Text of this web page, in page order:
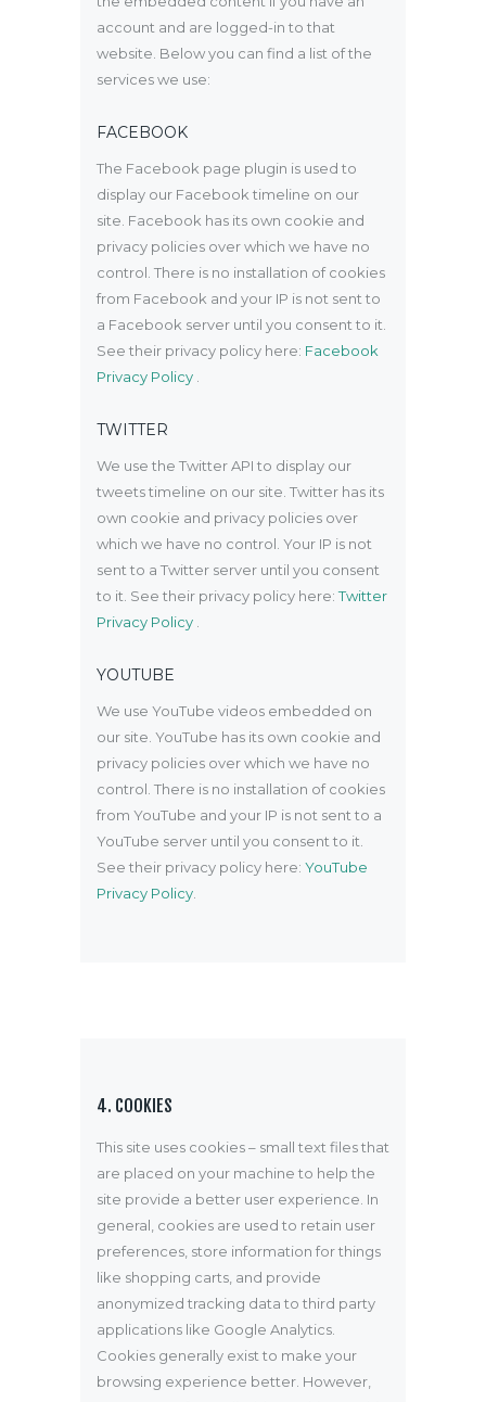
account and are logged-in to that
website. Below you can find a list of the
services we use:
FACEBOOK
The Facebook page plugin is used to
display our Facebook timeline on our
site. Facebook has its own cookie and
privacy policies over which we have no
control. There is no installation of cookies
from Facebook and your IP is not sent to
a Facebook server until you consent to it.
See their privacy policy here: Facebook
Privacy Policy
TWITTER
We use the Twitter API to display our
tweets timeline on our site. Twitter has its
own cookie and privacy policies over
which we have no control. Your IP is not
sent to a Twitter server until you consent
to it. See their privacy policy here:Twitter
Privacy Policy
YOUTUBE
We use YouTube videos embedded on
our site. YouTube has its own cookie and
privacy policies over which we have no
control. There is no installation of cookies
from YouTube and your IP is not sent to a
YouTube server until you consent to it.
See their privacy policy here: YouTube
Privacy Policy
4. COOKIES
This site uses cookies – small text files that
are placed on your machine to help the
site provide a better user experience. In
general, cookies are used to retain user
preferences, store information for things
like shopping carts, and provide
anonymized tracking data to third party
applications like Google Analytics.
Cookies generally exist to make your
browsing experience better. However,